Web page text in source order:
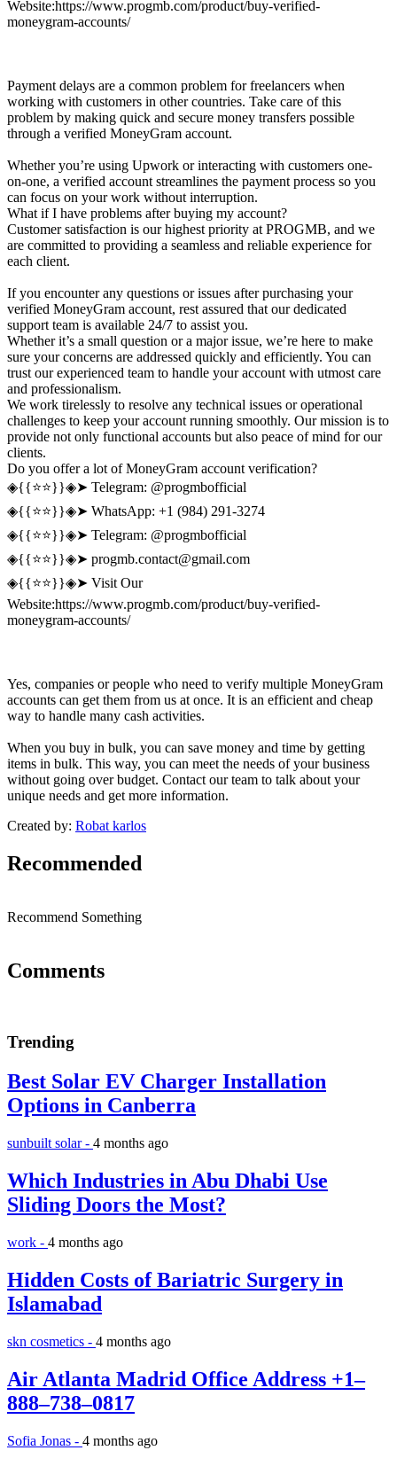
Website:https://www.progmb.com/product/buy-verified-
moneygram-accounts/
Payment delays are a common problem for freelancers when
working with customers in other countries. Take care of this
problem by making quick and secure money transfers possible
through a verified MoneyGram account.
Whether you’re using Upwork or interacting with customers one-
on-one, a verified account streamlines the payment process so you
can focus on your work without interruption.
What if I have problems after buying my account?
Customer satisfaction is our highest priority at PROGMB, and we
are committed to providing a seamless and reliable experience for
each client.
If you encounter any questions or issues after purchasing your
verified MoneyGram account, rest assured that our dedicated
support team is available 24/7 to assist you.
Whether it’s a small question or a major issue, we’re here to make
sure your concerns are addressed quickly and efficiently. You can
trust our experienced team to handle your account with utmost care
and professionalism.
We work tirelessly to resolve any technical issues or operational
challenges to keep your account running smoothly. Our mission is to
provide not only functional accounts but also peace of mind for our
clients.
Do you offer a lot of MoneyGram account verification?
◈{{⭐️⭐️}}◈➤ Telegram: @progmbofficial
◈{{⭐️⭐️}}◈➤ WhatsApp: +1 (984) 291-3274
◈{{⭐️⭐️}}◈➤ Telegram: @progmbofficial
◈{{⭐️⭐️}}◈➤ progmb.contact@gmail.com
◈{{⭐️⭐️}}◈➤ Visit Our
Website:https://www.progmb.com/product/buy-verified-
moneygram-accounts/
Yes, companies or people who need to verify multiple MoneyGram
accounts can get them from us at once. It is an efficient and cheap
way to handle many cash activities.
When you buy in bulk, you can save money and time by getting
items in bulk. This way, you can meet the needs of your business
without going over budget. Contact our team to talk about your
unique needs and get more information.
Created by: Robat karlos
Recommended
Recommend Something
Comments
Trending
Best Solar EV Charger Installation
Options in Canberra
sunbuilt solar - 4 months ago
Which Industries in Abu Dhabi Use
Sliding Doors the Most?
work - 4 months ago
Hidden Costs of Bariatric Surgery in
Islamabad
skn cosmetics - 4 months ago
Air Atlanta Madrid Office Address +1–
888–738–0817
Sofia Jonas - 4 months ago